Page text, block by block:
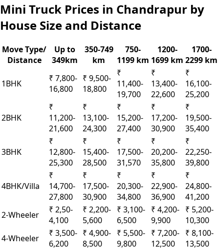
Mini Truck Prices in Chandrapur by
House Size and Distance
Move Type/
Distance
Up to
349km
350-749
km
750-
1199 km
1200-
1699 km
1700-
2299 km
1BHK
₹ 7,800-
16,800
₹ 9,500-
18,800
₹
11,400-
19,700
₹
13,400-
22,600
₹
16,100-
25,200
2BHK
₹
11,200-
21,600
₹
13,100-
24,300
₹
15,200-
27,400
₹
17,200-
30,900
₹
19,500-
35,400
3BHK
₹
12,800-
25,300
₹
15,400-
28,500
₹
17,500-
31,570
₹
20,200-
35,800
₹
22,250-
39,800
4BHK/Villa
₹
14,700-
27,800
₹
17,500-
30,900
₹
20,300-
34,800
₹
22,900-
36,900
₹
24,800-
41,200
2-Wheeler
₹ 2,50-
4,100
₹ 2,200-
5,600
₹ 3,100-
6,500
₹ 4,200-
9,900
₹ 5,200-
10,300
4-Wheeler
₹ 3,500-
6,200
₹ 4,900-
8,500
₹ 5,500-
9,800
₹ 7,200-
12,500
₹ 8,100-
13,500